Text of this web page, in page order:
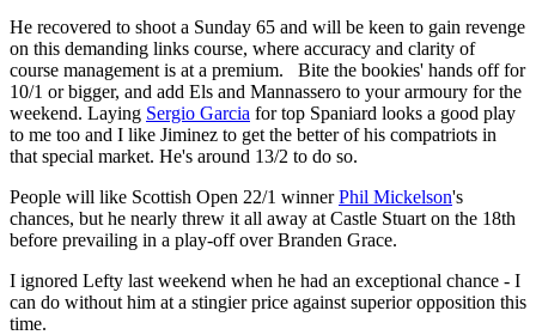
He recovered to shoot a Sunday 65 and will be keen to gain revenge
on this demanding links course, where accuracy and clarity of
course management is at a premium. Bite the bookies' hands off for
10/1 or bigger, and add Els and Mannassero to your armoury for the
weekend. Laying Sergio Garcia for top Spaniard looks a good play
to me too and I like Jiminez to get the better of his compatriots in
that special market. He's around 13/2 to do so.
People will like Scottish Open 22/1 winnerPhil Mickelson's
chances, but he nearly threw it all away at Castle Stuart on the 18th
before prevailing in a play-off over Branden Grace.
I ignored Lefty last weekend when he had an exceptional chance - I
can do without him at a stingier price against superior opposition this
time.